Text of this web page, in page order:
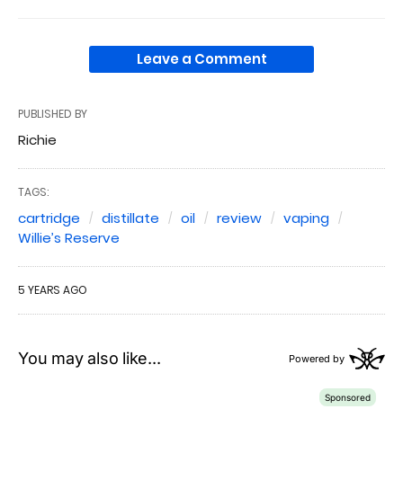
Leave a Comment
PUBLISHED BY
Richie
TAGS:
cartridge distillate oil review
vaping
Willie’s Reserve
5 YEARS AGO